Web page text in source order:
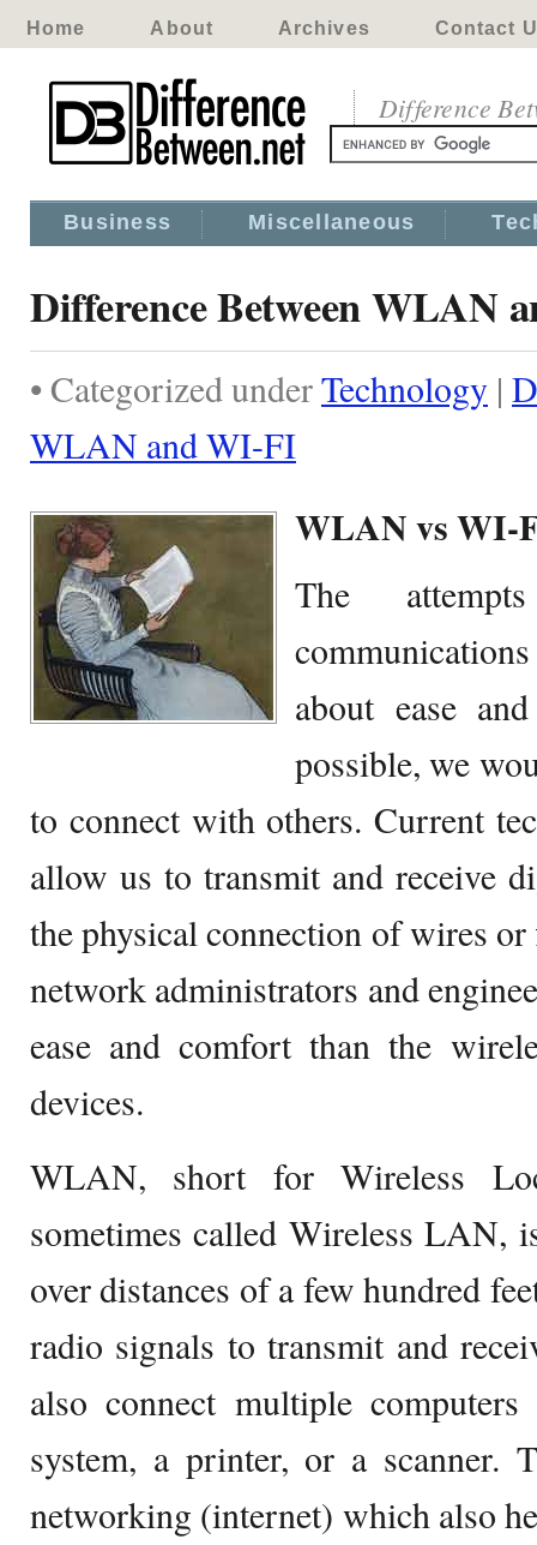
Home About Archives Contact
Difference
Business Miscellaneous
Difference Between WLAN
• Categorized underTechnology |
WLAN and WI-FI
WLAN vs WI-
The
about ease
possible, we
to connect with others. Current
allow us to transmit and receive
the physical connection of wires
network administrators and
ease and comfort than the
devices.
WLAN, short for Wireless
sometimes called Wireless LAN,
over distances of a few hundred
radio signals to transmit and
also connect multiple
system, a printer, or a scanner.
networking (internet) which also